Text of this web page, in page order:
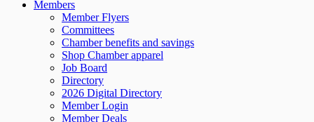
Members
Member Flyers
Committees
Chamber benefits and savings
Shop Chamber apparel
Job Board
Directory
2026 Digital Directory
Member Login
Member Deals